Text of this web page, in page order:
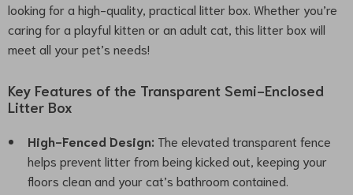
looking for a high-quality, practical litter box. Whether you’re
caring for a playful kitten or an adult cat, this litter box will
meet all your pet’s needs!
Key Features of the Transparent Semi-Enclosed
Litter Box
High-Fenced Design: The elevated transparent fence
helps prevent litter from being kicked out, keeping your
floors clean and your cat’s bathroom contained.